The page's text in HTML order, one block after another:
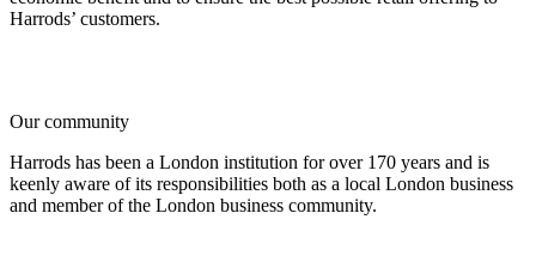
Harrods’ customers.
Our community
Harrods has been a London institution for over 170 years and is
keenly aware of its responsibilities both as a local London business
and member of the London business community.